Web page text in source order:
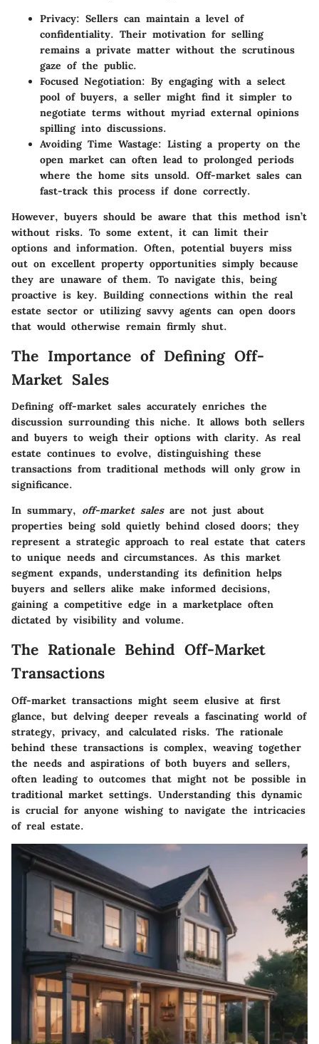
Privacy: Sellers can maintain a level of
confidentiality. Their motivation for selling
remains a private matter without the scrutinous
gaze of the public.
Focused Negotiation: By engaging with a select
pool of buyers, a seller might find it simpler to
negotiate terms without myriad external opinions
spilling into discussions.
Avoiding Time Wastage: Listing a property on the
open market can often lead to prolonged periods
where the home sits unsold. Off-market sales can
fast-track this process if done correctly.
However, buyers should be aware that this method isn’t
without risks. To some extent, it can limit their
options and information. Often, potential buyers miss
out on excellent property opportunities simply because
they are unaware of them. To navigate this, being
proactive is key. Building connections within the real
estate sector or utilizing savvy agents can open doors
that would otherwise remain firmly shut.
The Importance of Defining Off-
Market Sales
Defining off-market sales accurately enriches the
discussion surrounding this niche. It allows both sellers
and buyers to weigh their options with clarity. As real
estate continues to evolve, distinguishing these
transactions from traditional methods will only grow in
significance.
In summary, off-market salesare not just about
properties being sold quietly behind closed doors; they
represent a strategic approach to real estate that caters
to unique needs and circumstances. As this market
segment expands, understanding its definition helps
buyers and sellers alike make informed decisions,
gaining a competitive edge in a marketplace often
dictated by visibility and volume.
The Rationale Behind Off-Market
Transactions
Off-market transactions might seem elusive at first
glance, but delving deeper reveals a fascinating world of
strategy, privacy, and calculated risks. The rationale
behind these transactions is complex, weaving together
the needs and aspirations of both buyers and sellers,
often leading to outcomes that might not be possible in
traditional market settings. Understanding this dynamic
is crucial for anyone wishing to navigate the intricacies
of real estate.